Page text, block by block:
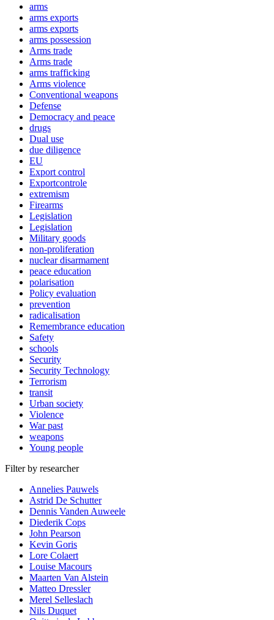
arms
arms exports
arms exports
arms possession
Arms trade
Arms trade
arms trafficking
Arms violence
Conventional weapons
Defense
Democracy and peace
drugs
Dual use
due diligence
EU
Export control
Exportcontrole
extremism
Firearms
Legislation
Legislation
Military goods
non-proliferation
nuclear disarmament
peace education
polarisation
Policy evaluation
prevention
radicalisation
Remembrance education
Safety
schools
Security
Security Technology
Terrorism
transit
Urban society
Violence
War past
weapons
Young people
Filter by researcher
Annelies Pauwels
Astrid De Schutter
Dennis Vanden Auweele
Diederik Cops
John Pearson
Kevin Goris
Lore Colaert
Louise Macours
Maarten Van Alstein
Matteo Dressler
Merel Selleslach
Nils Duquet